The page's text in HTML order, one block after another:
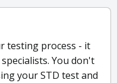
testing process - it
You don't
your STD test and